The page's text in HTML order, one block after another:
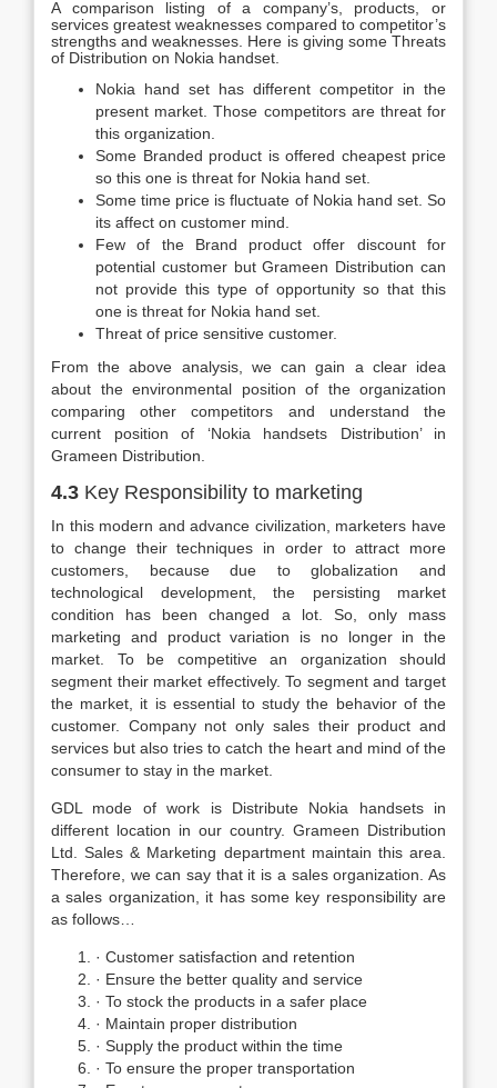
A comparison listing of a company’s, products, or
services greatest weaknesses compared to competitor’s
strengths and weaknesses. Here is giving some Threats
of Distribution on Nokia handset.
Nokia hand set has different competitor in the
present market. Those competitors are threat for
this organization.
Some Branded product is offered cheapest price
so this one is threat for Nokia hand set.
Some time price is fluctuate of Nokia hand set. So
its affect on customer mind.
Few of the Brand product offer discount for
potential customer but Grameen Distribution can
not provide this type of opportunity so that this
one is threat for Nokia hand set.
Threat of price sensitive customer.
From the above analysis, we can gain a clear idea
about the environmental position of the organization
comparing other competitors and understand the
current position of ‘Nokia handsets Distribution’ in
Grameen Distribution.
4.3 Key Responsibility to marketing
In this modern and advance civilization, marketers have
to change their techniques in order to attract more
customers, because due to globalization and
technological development, the persisting market
condition has been changed a lot. So, only mass
marketing and product variation is no longer in the
market. To be competitive an organization should
segment their market effectively. To segment and target
the market, it is essential to study the behavior of the
customer. Company not only sales their product and
services but also tries to catch the heart and mind of the
consumer to stay in the market.
GDL mode of work is Distribute Nokia handsets in
different location in our country. Grameen Distribution
Ltd. Sales & Marketing department maintain this area.
Therefore, we can say that it is a sales organization. As
a sales organization, it has some key responsibility are
as follows…
· Customer satisfaction and retention
· Ensure the better quality and service
· To stock the products in a safer place
· Maintain proper distribution
· Supply the product within the time
· To ensure the proper transportation